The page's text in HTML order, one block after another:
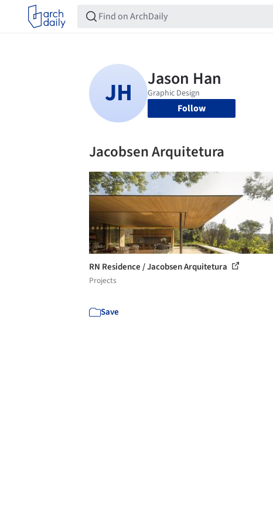
Follow
Jacobsen Arquitetura
RN Residence / Jacobsen Arquitetura
Projects
Save